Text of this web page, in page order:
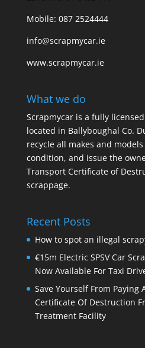
Mobile: 087 2524444
info@scrapmycar.ie
www.scrapmycar.ie
What we do
Scrapmycar is a fully
located in Ballyboughal Co.
recycle all makes and
condition, and issue the
Transport Certificate of
scrappage.
Recent Posts
How to spot an illegal
€15m Electric SPSV Car
Now Available For Taxi
Save Yourself From Paying
Certificate Of Destruction
Treatment Facility